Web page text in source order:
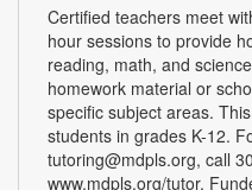
Certified teachers meet
hour sessions to provide
reading, math, and
homework material or
specific subject areas.
students in grades K-12.
tutoring@mdpls.org, call
www.mdpls.org/tutor.